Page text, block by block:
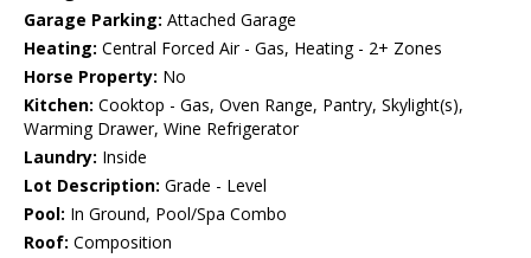
Garage Parking: Attached Garage
Heating: Central Forced Air - Gas, Heating - 2+ Zones
Horse Property: No
Kitchen: Cooktop - Gas, Oven Range, Pantry, Skylight(s),
Warming Drawer, Wine Refrigerator
Laundry: Inside
Lot Description: Grade - Level
Pool: In Ground, Pool/Spa Combo
Roof: Composition